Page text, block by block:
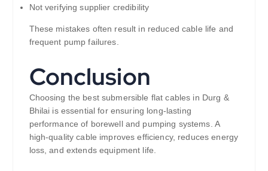
Not verifying supplier credibility
These mistakes often result in reduced cable life and
frequent pump failures.
Conclusion
Choosing the best submersible flat cables in Durg &
Bhilai is essential for ensuring long-lasting
performance of borewell and pumping systems. A
high-quality cable improves efficiency, reduces energy
loss, and extends equipment life.